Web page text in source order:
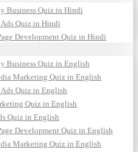
Business Quiz in Hindi
Ads Quiz in Hindi
Development Quiz in Hindi
Business Quiz in English
Marketing Quiz in English
Quiz in English
Quiz in English
Quiz in English
Development Quiz in English
Marketing Quiz in English